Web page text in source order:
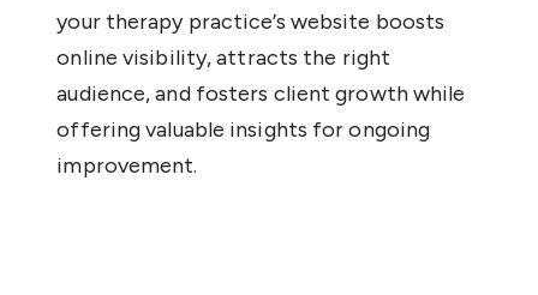
your therapy practice’s website boosts
online visibility, attracts the right
audience, and fosters client growth while
offering valuable insights for ongoing
improvement.